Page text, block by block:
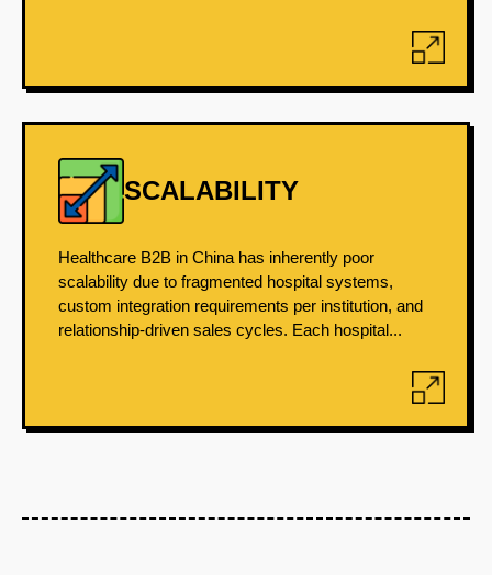
SCALABILITY
Healthcare B2B in China has inherently poor
scalability due to fragmented hospital systems,
custom integration requirements per institution, and
relationship-driven sales cycles. Each hospital...